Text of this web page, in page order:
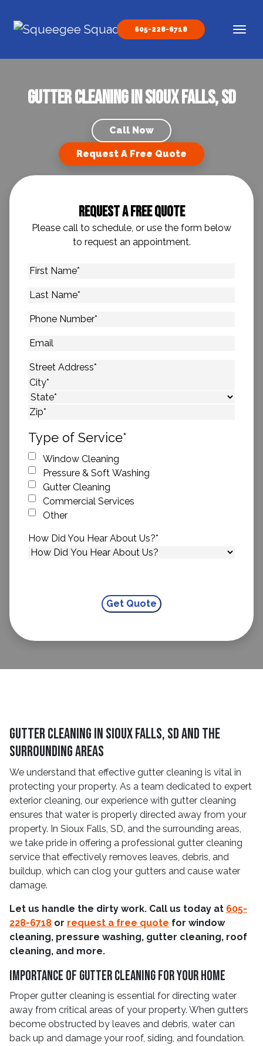
Main Navigation
605-228-6718
Gutter Cleaning in Sioux Falls, SD
Call Now
Request A Free Quote
Request A Free Quote
Please call to schedule, or use the form below
to request an appointment.
First
Last
Phone
Email
Address*
Street Address
City
State
Type of Service*
Window Cleaning
Pressure & Soft Washing
Gutter Cleaning
Commercial Services
Other
How Did You Hear About Us?*
Gutter Cleaning in Sioux Falls, SD and The
Surrounding Areas
We understand that effective gutter cleaning is vital in
protecting your property. As a team dedicated to expert
exterior cleaning, our experience with gutter cleaning
ensures that water is properly directed away from your
property. In Sioux Falls, SD, and the surrounding areas,
we take pride in offering a professional gutter cleaning
service that effectively removes leaves, debris, and
buildup, which can clog your gutters and cause water
damage.
Let us handle the dirty work. Call us today at 605-
228-6718 or request a free quote for window
cleaning, pressure washing, gutter cleaning, roof
cleaning, and more.
Importance Of Gutter Cleaning For Your Home
Proper gutter cleaning is essential for directing water
away from critical areas of your property. When gutters
become obstructed by leaves and debris, water can
back up and damage your roof, siding, and foundation.